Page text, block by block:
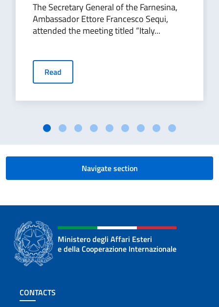
The Secretary General of the Farnesina,
Ambassador Ettore Francesco Sequi,
attended the meeting titled “Italy...
Read
Navigate section
Ministero degli Affari Esteri
e della Cooperazione Internazionale
Footer section
CONTACTS